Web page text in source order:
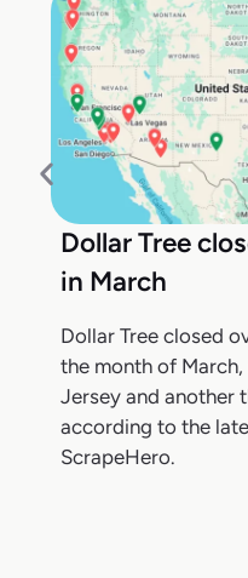
Dollar Tree
in March
Dollar Tree closed
the month of
Jersey and another
according to the
ScrapeHero.